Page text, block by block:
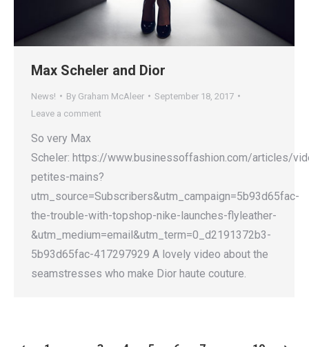
Max Scheler and Dior
News! By Graham McAleer
September 18, 2017
Leave a comment
So very Max
Scheler: https://www.businessoffashion.com/articles/
petites-mains?
utm_source=Subscribers&utm_campaign=5b93d65fac-
the-trouble-with-topshop-nike-launches-flyleather-
&utm_medium=email&utm_term=0_d2191372b3-
5b93d65fac-417297929 A lovely video about the
seamstresses who make Dior haute couture.